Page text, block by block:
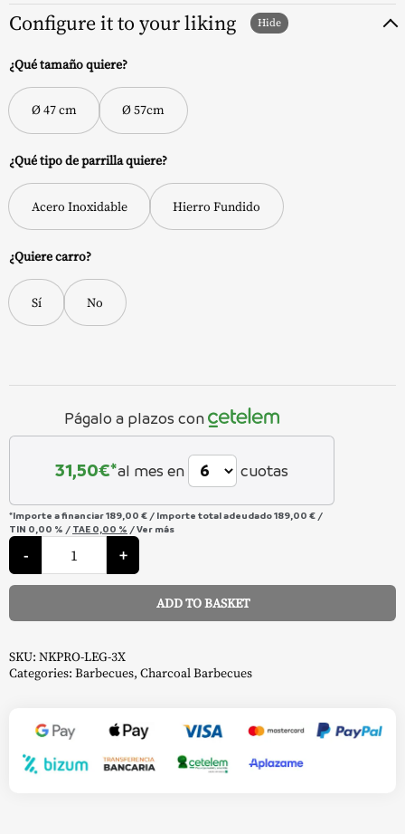
Configure it to your liking
¿Qué tamaño quiere?
Ø 47 cm Ø 57cm
¿Qué tipo de parrilla quiere?
Acero Inoxidable Hierro Fundido
¿Quiere carro?
Sí No
Págalo a plazos con
31,50€*al mes en cuotas
*Importe a financiar189,00 € / Importe total adeudado189,00 € /
TIN 0,00 % / TAE 0,00 % /Ver más
-
Kettle
Charcoal
Barbecue
-
Napoleon
+
ADD TO BASKET
Alternative:
SKU: NKPRO-LEG-3X
Categories: Barbecues, Charcoal Barbecues